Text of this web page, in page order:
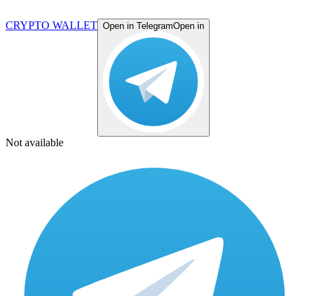
CRYPTO WALLET Open in TelegramOpen in
Not available